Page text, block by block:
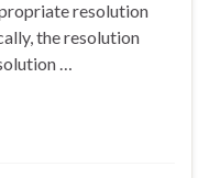
resolution
the resolution
…